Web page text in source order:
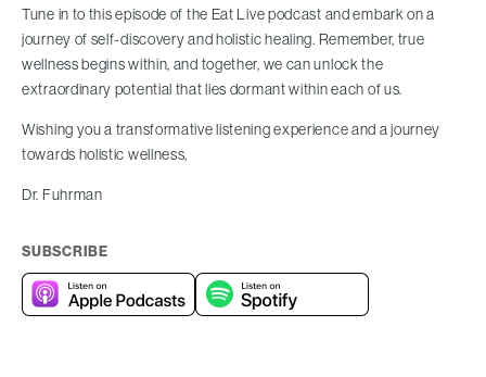
Tune in to this episode of the Eat Live podcast and embark on a
journey of self-discovery and holistic healing. Remember, true
wellness begins within, and together, we can unlock the
extraordinary potential that lies dormant within each of us.
Wishing you a transformative listening experience and a journey
towards holistic wellness,
Dr. Fuhrman
SUBSCRIBE